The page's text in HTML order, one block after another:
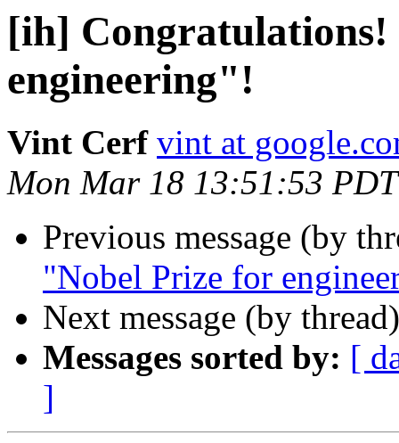
[ih]
engineering"!
Vint Cerf vint at
Mon Mar 18 13:51:53
Previous message (by
"Nobel Prize for
Next message (by
Messages sorted by: [
]